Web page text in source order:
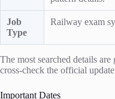
Job
Type
Railway exam
The most searched details are
cross-check the official update
Important Dates